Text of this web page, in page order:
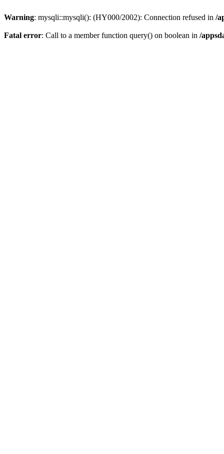
Warning: mysqli::mysqli(): (HY000/2002): Connection refused in /
Fatal error: Call to a member function query() on boolean in /